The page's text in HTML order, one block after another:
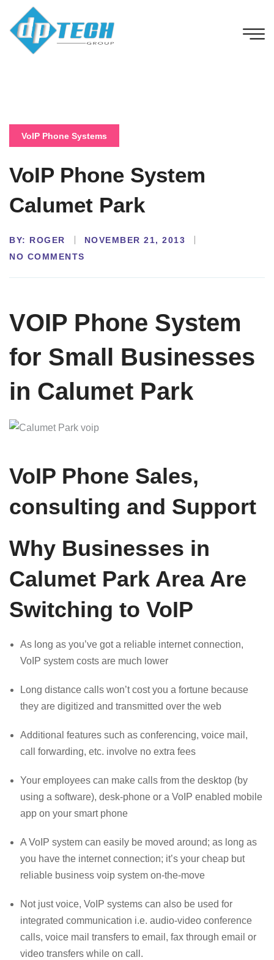
VoIP Phone Systems
VoIP Phone System
Calumet Park
BY: ROGER
NOVEMBER 21, 2013
NO COMMENTS
VOIP Phone System
for Small Businesses
in Calumet Park
VoIP Phone Sales,
consulting and Support
Why Businesses in
Calumet Park Area Are
Switching to VoIP
As long as you’ve got a reliable internet connection,
VoIP system costs are much lower
Long distance calls won’t cost you a fortune because
they are digitized and transmitted over the web
Additional features such as conferencing, voice mail,
call forwarding, etc. involve no extra fees
Your employees can make calls from the desktop (by
using a software), desk-phone or a VoIP enabled mobile
app on your smart phone
A VoIP system can easily be moved around; as long as
you have the internet connection; it’s your cheap but
reliable business voip system on-the-move
Not just voice, VoIP systems can also be used for
integrated communication i.e. audio-video conference
calls, voice mail transfers to email, fax through email or
video transfers while on call.